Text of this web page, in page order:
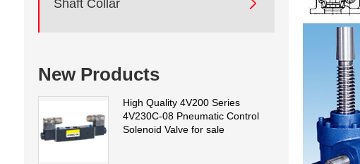
Shaft Collar 
New Products
High Quality 4V200 Series
4V230C-08 Pneumatic Control
Solenoid Valve for sale